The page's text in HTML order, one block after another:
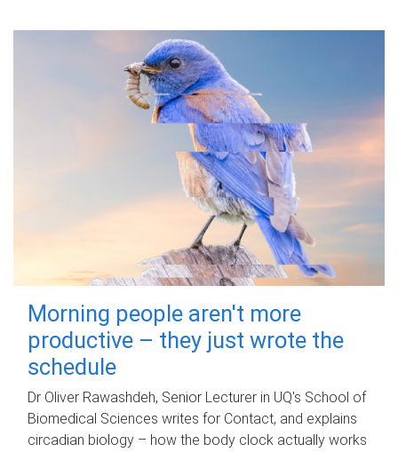
Morning people aren't more
productive – they just wrote the
schedule
Dr Oliver Rawashdeh, Senior Lecturer in UQ's School of
Biomedical Sciences writes for Contact, and explains
circadian biology – how the body clock actually works